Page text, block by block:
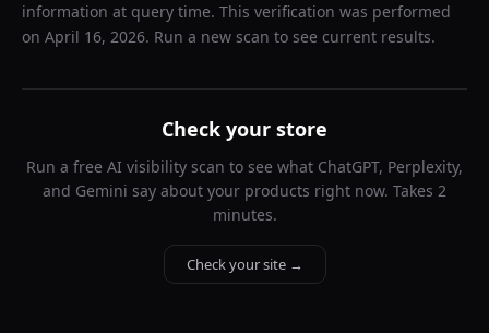
information at query time. This verification was performed
on April 16, 2026. Run a new scan to see current results.
Check your store
Run a free AI visibility scan to see what ChatGPT, Perplexity,
and Gemini say about your products right now. Takes 2
minutes.
Check your site →